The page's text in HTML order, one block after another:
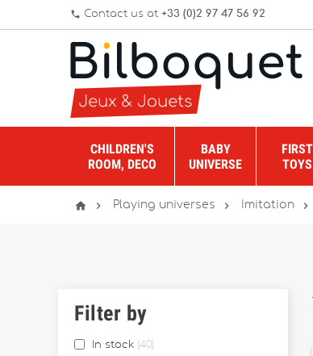
phone Contact us at +33 (0)2 97 47 56 92
CHILDREN'S
ROOM, DECO
BABY
UNIVERSE
FIRST
TOYS
  Playing universes  Imitation 
Filter by
In stock 40